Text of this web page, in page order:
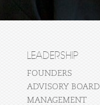
LEADERSHIP
FOUNDERS
ADVISORY BOARD
MANAGEMENT